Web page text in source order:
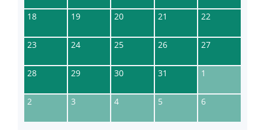
18 19 20 21 22
23 24 25 26 27
28 29 30 31 1
2 3 4 5 6